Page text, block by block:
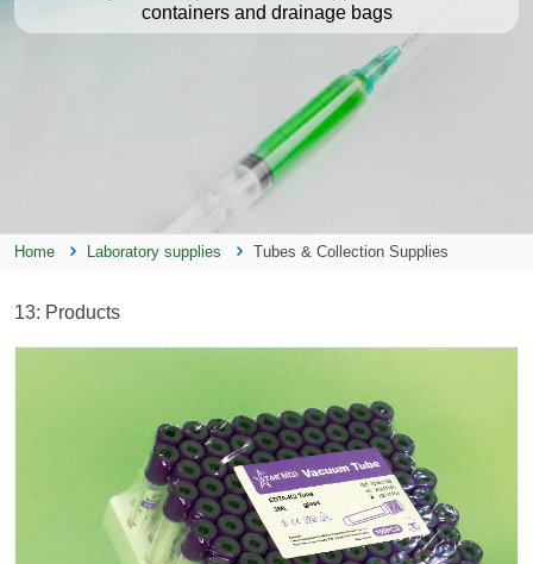
containers and drainage bags
Home Laboratory supplies Tubes & Collection Supplies
13: Products